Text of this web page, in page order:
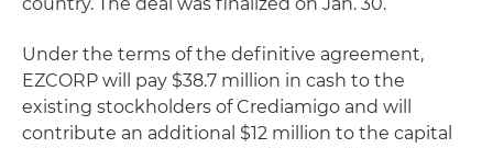
Under the terms of the definitive agreement,
EZCORP will pay $38.7 million in cash to the
existing stockholders of Crediamigo and will
contribute an additional $12 million to the capital